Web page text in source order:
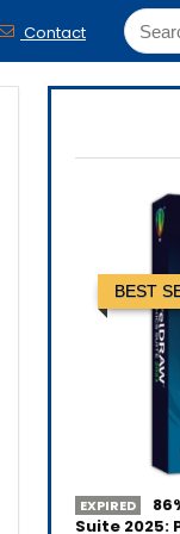
Contact
BEST
EXPIRED
Suite 2025: